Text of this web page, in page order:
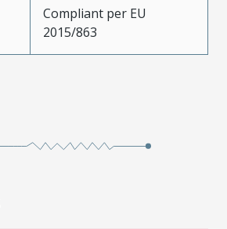
Compliant per EU
2015/863